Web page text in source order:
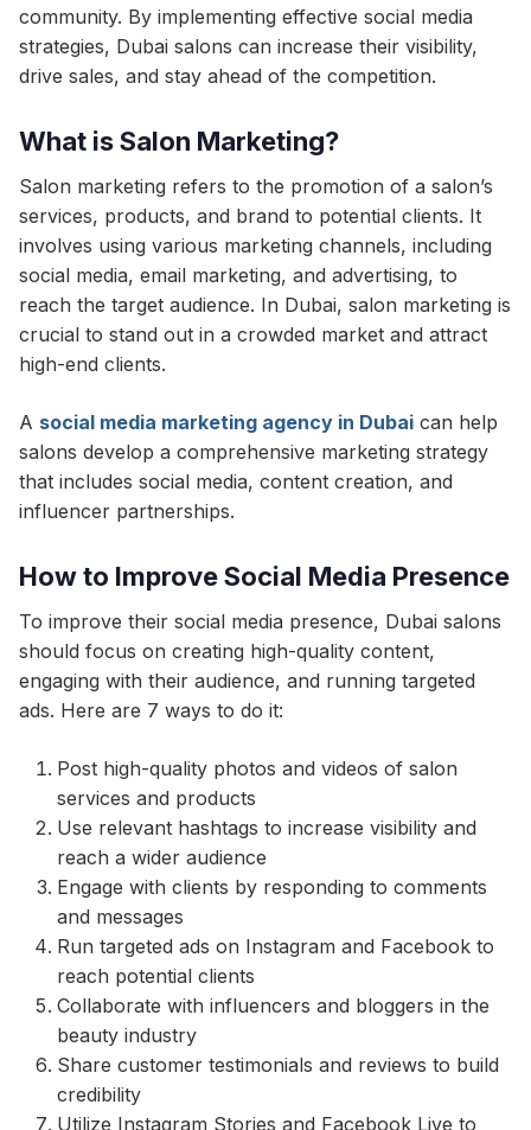
community. By implementing effective social media
strategies, Dubai salons can increase their visibility,
drive sales, and stay ahead of the competition.
What is Salon Marketing?
Salon marketing refers to the promotion of a salon’s
services, products, and brand to potential clients. It
involves using various marketing channels, including
social media, email marketing, and advertising, to
reach the target audience. In Dubai, salon marketing is
crucial to stand out in a crowded market and attract
high-end clients.
A social media marketing agency in Dubai can help
salons develop a comprehensive marketing strategy
that includes social media, content creation, and
influencer partnerships.
How to Improve Social Media Presence
To improve their social media presence, Dubai salons
should focus on creating high-quality content,
engaging with their audience, and running targeted
ads. Here are 7 ways to do it:
Post high-quality photos and videos of salon
services and products
Use relevant hashtags to increase visibility and
reach a wider audience
Engage with clients by responding to comments
and messages
Run targeted ads on Instagram and Facebook to
reach potential clients
Collaborate with influencers and bloggers in the
beauty industry
Share customer testimonials and reviews to build
credibility
Utilize Instagram Stories and Facebook Live to